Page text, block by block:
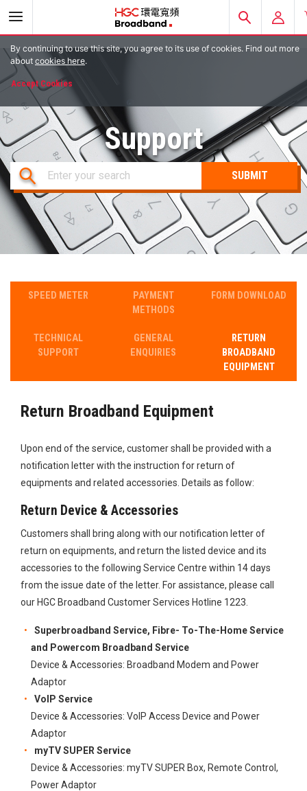
By continuing to use this site, you agree to its use of cookies. Find out more
about cookies here.
Accept Cookies
E-ACCOUNT
EMAIL LOGIN
HGC MOBILE
Support
Enter your search
SPEED METER
PAYMENT
METHODS
FORM DOWNLOAD
TECHNICAL
SUPPORT
GENERAL
ENQUIRIES
RETURN​
BROADBAND
EQUIPMENT
Return​ Broadband Equipment
Upon end of the service, customer shall be provided with a
notification letter​ with the instruction for return of
equipments and related accessories. Deta​​ils as follow:
Return Device & Accessories
​Customers shall bring along with our notification letter of
return on equipments, and return the listed device and its
accessories to the following Service Centre within 14 days
from the issue date of the letter. For assistance, please call
our HGC Broadband Customer Services Hotline 1223.
​Superbroadband Service, Fibre- To-The-Home Service
and Powercom Broadband Service​
Device & Accessories:​​ Broadband Modem and Power
Adaptor
VoIP Service
Device & Accessories: VoIP Access Device and Power
Adaptor
myTV SUPER Service
Device & Accessories:​​ myTV SUPER Box, Remote Control,
Power Adaptor